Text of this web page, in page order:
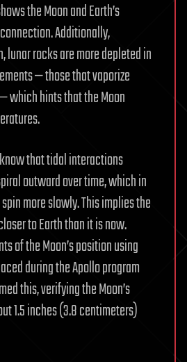
the Moon and Earth’s
Additionally,
lunar rocks are more depleted in
— those that vaporize
which hints that the Moon
that tidal interactions
outward over time, which in
more slowly. This implies the
to Earth than it is now.
of the Moon’s position using
during the Apollo program
this, verifying the Moon’s
1.5 inches (3.8 centimeters)